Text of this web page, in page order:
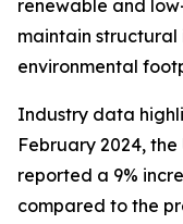
renewable and
maintain structural
environmental
Industry data
February 2024, the
reported a 9%
compared to the